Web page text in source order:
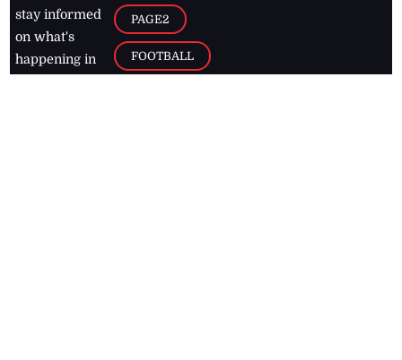
stay informed
on what's
happening in
PAGE2
FOOTBALL